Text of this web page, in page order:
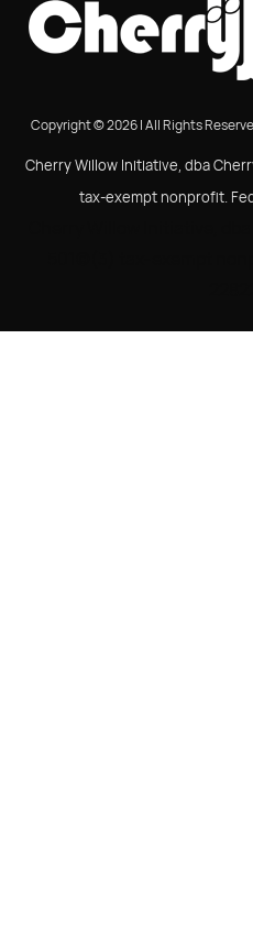
Copyright © 2026 | All Rights
Cherry Willow Initiative, dba
tax-exempt nonprofit.